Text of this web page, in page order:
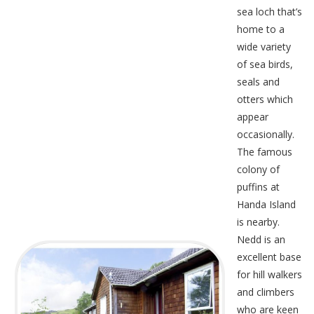
sea loch that’s
home to a
wide variety
of sea birds,
seals and
otters which
appear
occasionally.
The famous
colony of
puffins at
Handa Island
is nearby.
Nedd is an
excellent base
for hill walkers
and climbers
who are keen